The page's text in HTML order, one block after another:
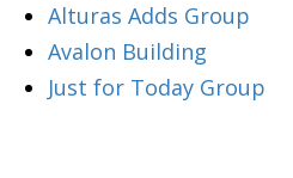
Alturas Adds Group
Avalon Building
Just for Today Group